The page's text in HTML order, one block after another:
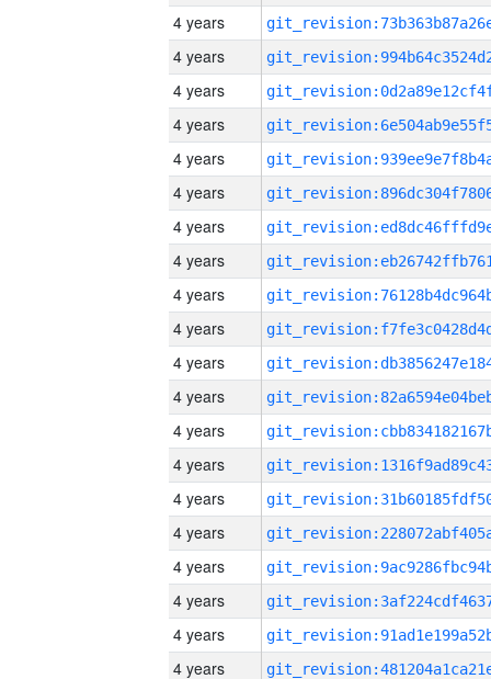
4 years
4 years
4 years
4 years
4 years
4 years
4 years
4 years
4 years
4 years
4 years
4 years
4 years
4 years
4 years
4 years
4 years
4 years
4 years
4 years